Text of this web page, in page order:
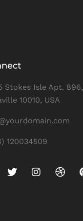
Stokes Isle Apt. 896,
10010, USA
120034509